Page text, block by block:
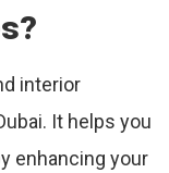
interior
It helps you
enhancing your